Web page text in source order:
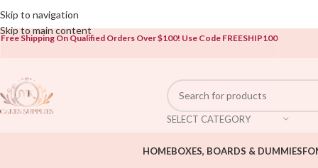
Skip to navigation
Skip to main content
Open To The Public!
Free Shipping On Qualified Orders Over $100! Use Code FREESHIP100
SELECT CATEGORY
HOMEBOXES, BOARDS & DUMMIES